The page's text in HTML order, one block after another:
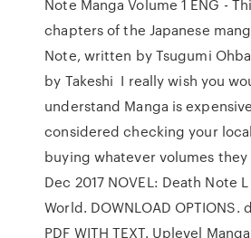
Note Manga Volume 1 ENG -
chapters of the Japanese
Note, written by Tsugumi
by Takeshi I really wish you
understand Manga is
considered checking your
buying whatever volumes they
Dec 2017 NOVEL: Death Note
World. DOWNLOAD OPTIONS.
PDF WITH TEXT. Uplevel